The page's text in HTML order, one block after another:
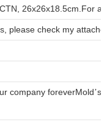
26x26x18.5cm. For a
please check my
company foreverMold’s